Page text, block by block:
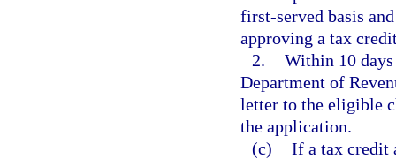
first-served basis
approving a tax
2. Within 10
Department of
letter to the eligible
the application.
(c) If a tax credit